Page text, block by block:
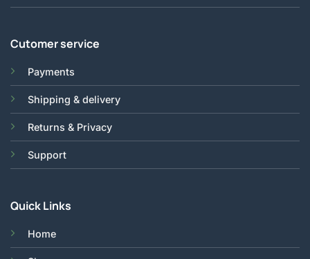
Cutomer service
Payments
Shipping & delivery
Returns & Privacy
Support
Quick Links
Home